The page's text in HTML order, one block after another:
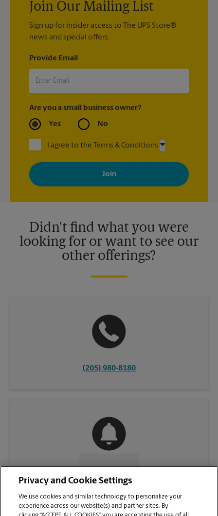
Join Our Mailing List
Sign up for insider access to The UPS Store®
news and special offers.
Provide Email
Are you a small business owner?
Yes No
I agree to the Terms & Conditions
By signing up, you agree to receive emails from The UPS Store
with news, special offers, promotions and messages tailored to
your interests. You can unsubscribe at any time. See our
privacy policy for more information. Retail locations are
Didn't find what you were
looking for or want to see our
other offerings?
(205) 980-8180
CONTACT US
Privacy and Cookie Settings
We use cookies and similar technology to personalize your
experience across our website(s) and partner sites. By